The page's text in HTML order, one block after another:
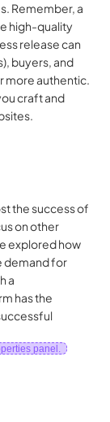
Remember, a
high-quality
release can
buyers, and
more authentic.
craft and
the success of
on other
explored how
demand for
a
has the
panel.